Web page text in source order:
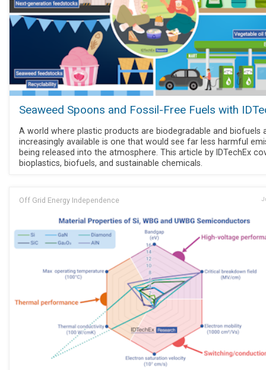
Seaweed Spoons and Fossil-Free Fuels with
A world where plastic products are biodegradable and biofuels
increasingly available is one that would see far less harmful
being released into the atmosphere. This article by IDTechEx
bioplastics, biofuels, and sustainable chemicals.
Off Grid Energy Independence